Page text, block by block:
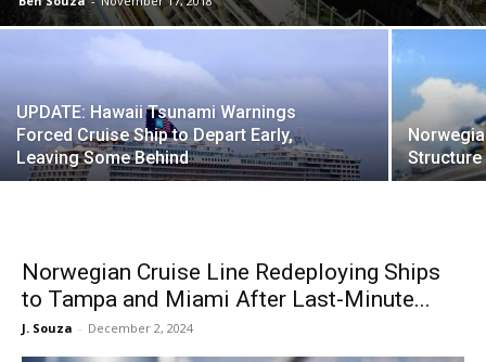
UPDATE: Hawaii Tsunami Warnings
Forced Cruise Ship to Depart Early,
Leaving Some Behind
Norwegian Cruise Line Redeploying Ships
to Tampa and Miami After Last-Minute...
J. Souza - December 2, 2024